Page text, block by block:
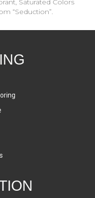
Saturated Colors
“Seduction”.